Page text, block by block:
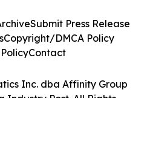
Inc. dba Affinity Group
Industry Post. All Rights
Submit Press Release
Copyright/DMCA Policy
Contact